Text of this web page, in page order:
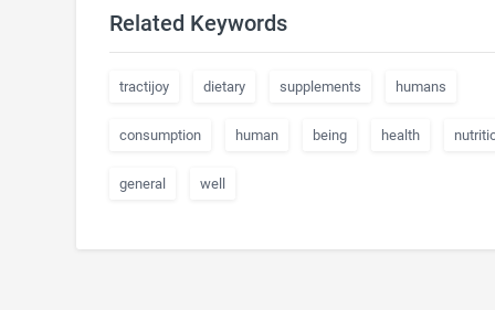
Related Keywords
tractijoy dietary supplements humans
consumption human being health
general well